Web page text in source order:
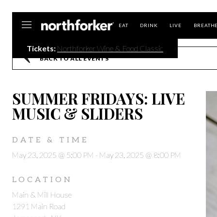
EAT DRINK LIVE BREATHE
Tickets: Northforker Wine & Food Classic
BACK TO ALL EVENTS
SUMMER FRIDAYS: LIVE
MUSIC & SLIDERS
DATE & TIME
May 23, 2025 @ 5:00 PM - May 23, 2025 @ 8:00 PM
LOCATION
Main & Mill House
1291 Main Road